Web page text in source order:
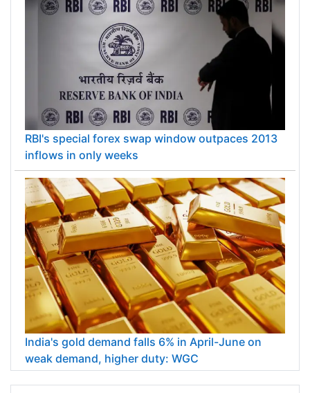
RBI's special forex swap window outpaces 2013
inflows in only weeks
India's gold demand falls 6% in April-June on
weak demand, higher duty: WGC